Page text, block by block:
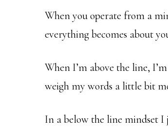
When you operate from a
everything becomes about
When I’m above the line,
weigh my words a little bit
In a below the line mindset I